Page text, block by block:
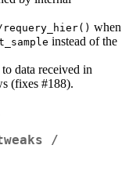
requery_hier() when
instead of the
to data received in
(fixes #188).
/